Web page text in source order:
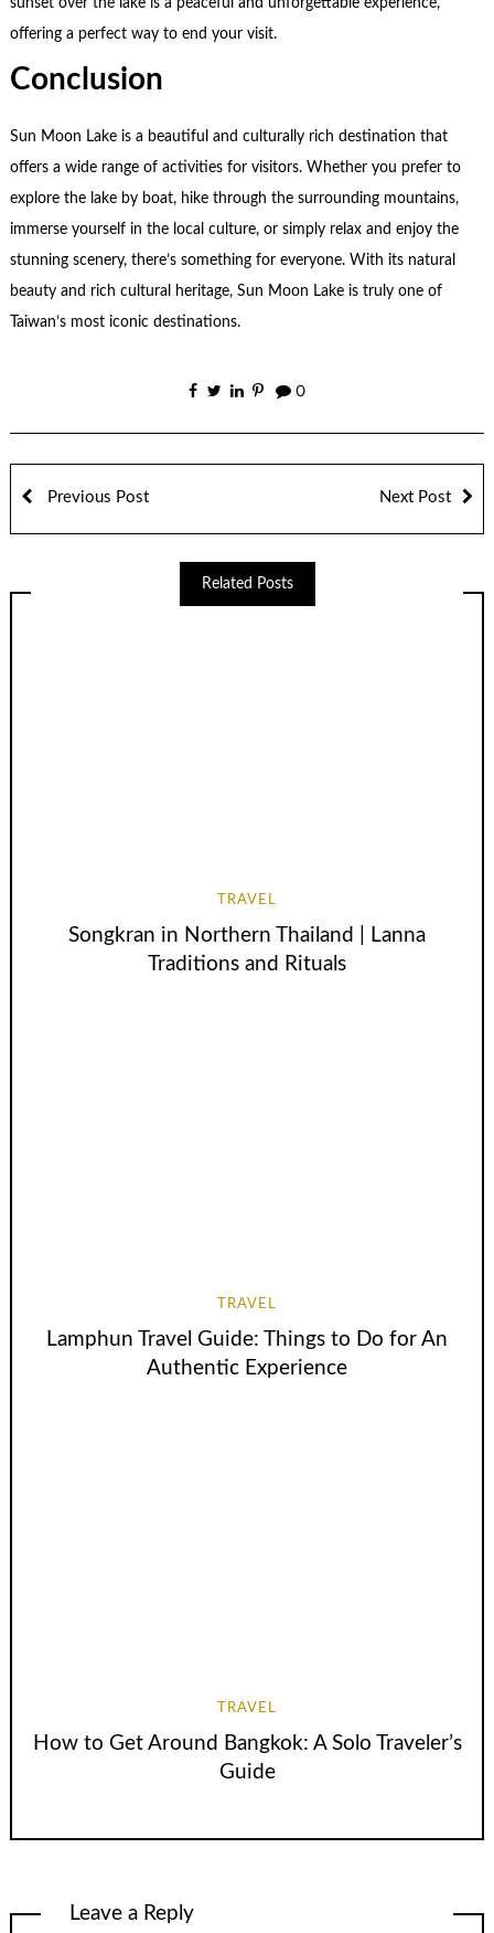
sunset over the lake is a peaceful and unforgettable experience,
offering a perfect way to end your visit.
Conclusion
Sun Moon Lake is a beautiful and culturally rich destination that
offers a wide range of activities for visitors. Whether you prefer to
explore the lake by boat, hike through the surrounding mountains,
immerse yourself in the local culture, or simply relax and enjoy the
stunning scenery, there’s something for everyone. With its natural
beauty and rich cultural heritage, Sun Moon Lake is truly one of
Taiwan’s most iconic destinations.
0
Previous Post Next Post
Related Posts
TRAVEL
Songkran in Northern Thailand | Lanna
Traditions and Rituals
TRAVEL
Lamphun Travel Guide: Things to Do for An
Authentic Experience
TRAVEL
How to Get Around Bangkok: A Solo Traveler’s
Guide
Leave a Reply